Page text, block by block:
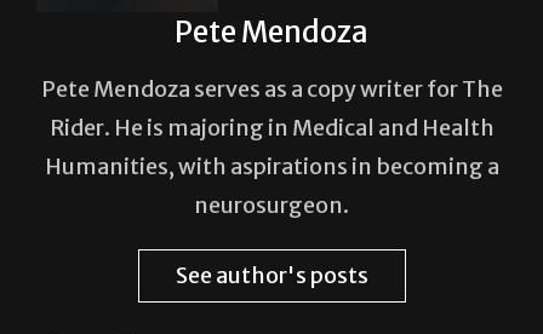
Pete Mendoza
Pete Mendoza serves as a copy writer for The
Rider. He is majoring in Medical and Health
Humanities, with aspirations in becoming a
neurosurgeon.
See author's posts